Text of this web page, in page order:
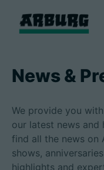
Products
Consulting
News &
We provide you
our latest news and
find all the news on
shows,
highlights and